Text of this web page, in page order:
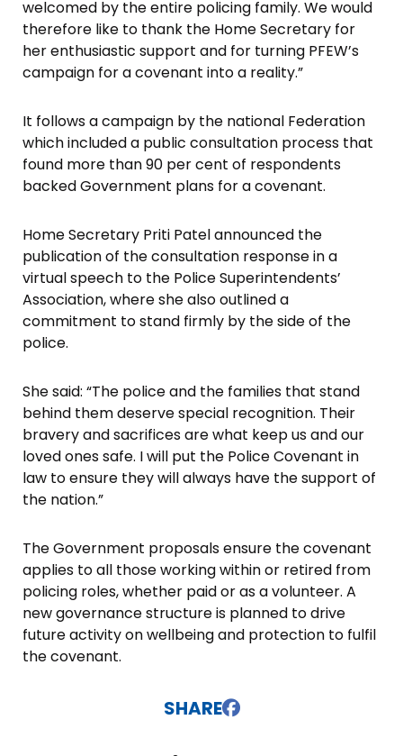
welcomed by the entire policing family. We would
therefore like to thank the Home Secretary for
her enthusiastic support and for turning PFEW’s
campaign for a covenant into a reality.”
It follows a campaign by the national Federation
which included a public consultation process that
found more than 90 per cent of respondents
backed Government plans for a covenant.
Home Secretary Priti Patel announced the
publication of the consultation response in a
virtual speech to the Police Superintendents’
Association, where she also outlined a
commitment to stand firmly by the side of the
police.
She said: “The police and the families that stand
behind them deserve special recognition. Their
bravery and sacrifices are what keep us and our
loved ones safe. I will put the Police Covenant in
law to ensure they will always have the support of
the nation.”
The Government proposals ensure the covenant
applies to all those working within or retired from
policing roles, whether paid or as a volunteer. A
new governance structure is planned to drive
future activity on wellbeing and protection to fulfil
the covenant.
SHARE